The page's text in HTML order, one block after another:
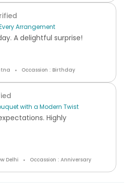
Arrangement
A delightful surprise!
Occassion : Birthday
with a Modern Twist
Highly
Delhi Occassion : Anniversary